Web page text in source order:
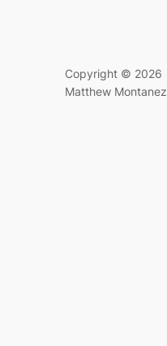
Copyright © 2026
Matthew Montanez